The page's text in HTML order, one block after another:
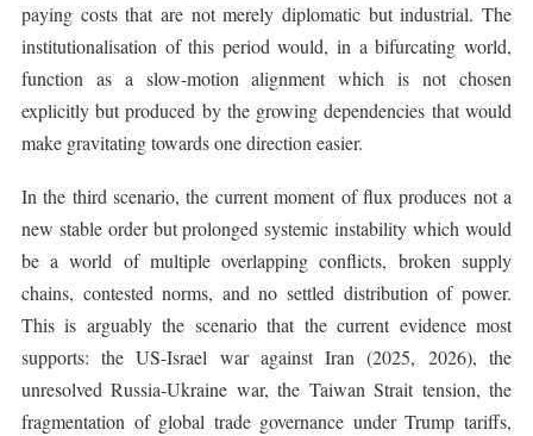
paying costs that are not merely diplomatic but industrial. The
institutionalisation of this period would, in a bifurcating world,
function as a slow-motion alignment which is not chosen
explicitly but produced by the growing dependencies that would
make gravitating towards one direction easier.
In the third scenario, the current moment of flux produces not a
new stable order but prolonged systemic instability which would
be a world of multiple overlapping conflicts, broken supply
chains, contested norms, and no settled distribution of power.
This is arguably the scenario that the current evidence most
supports: the US-Israel war against Iran (2025, 2026), the
unresolved Russia-Ukraine war, the Taiwan Strait tension, the
fragmentation of global trade governance under Trump tariffs,